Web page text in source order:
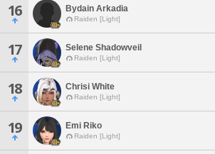
16 Bydain Arkadia
Raiden [Light]
17 Selene Shadowveil
Raiden [Light]
18 Chrisi White
Raiden [Light]
19 Emi Riko
Raiden [Light]